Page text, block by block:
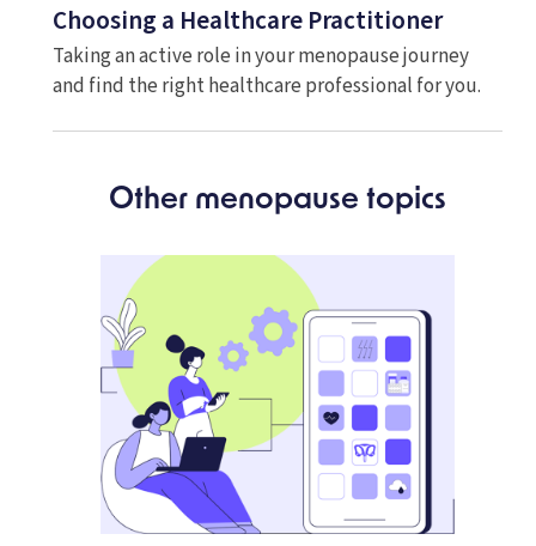
Choosing a Healthcare Practitioner
Taking an active role in your menopause journey
and find the right healthcare professional for you.
Other menopause topics